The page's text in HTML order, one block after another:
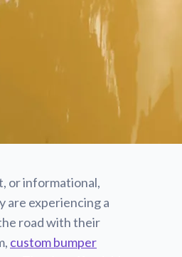
or informational,
are experiencing a
road with their
custom bumper